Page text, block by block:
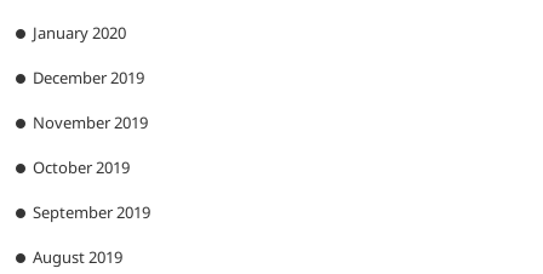
January 2020
December 2019
November 2019
October 2019
September 2019
August 2019